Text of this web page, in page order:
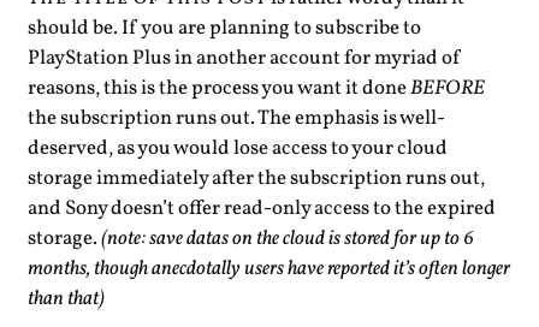
should be. If you are planning to subscribe to
PlayStation Plus in another account for myriad of
reasons, this is the process you want it doneBEFORE
the subscription runs out. The emphasis is well-
deserved, as you would lose access to your cloud
storage immediately after the subscription runs out,
and Sony doesn’t offer read-only access to the expired
storage.(note: save datas on the cloud is stored for up to 6
months, though anecdotally users have reported it’s often longer
than that)